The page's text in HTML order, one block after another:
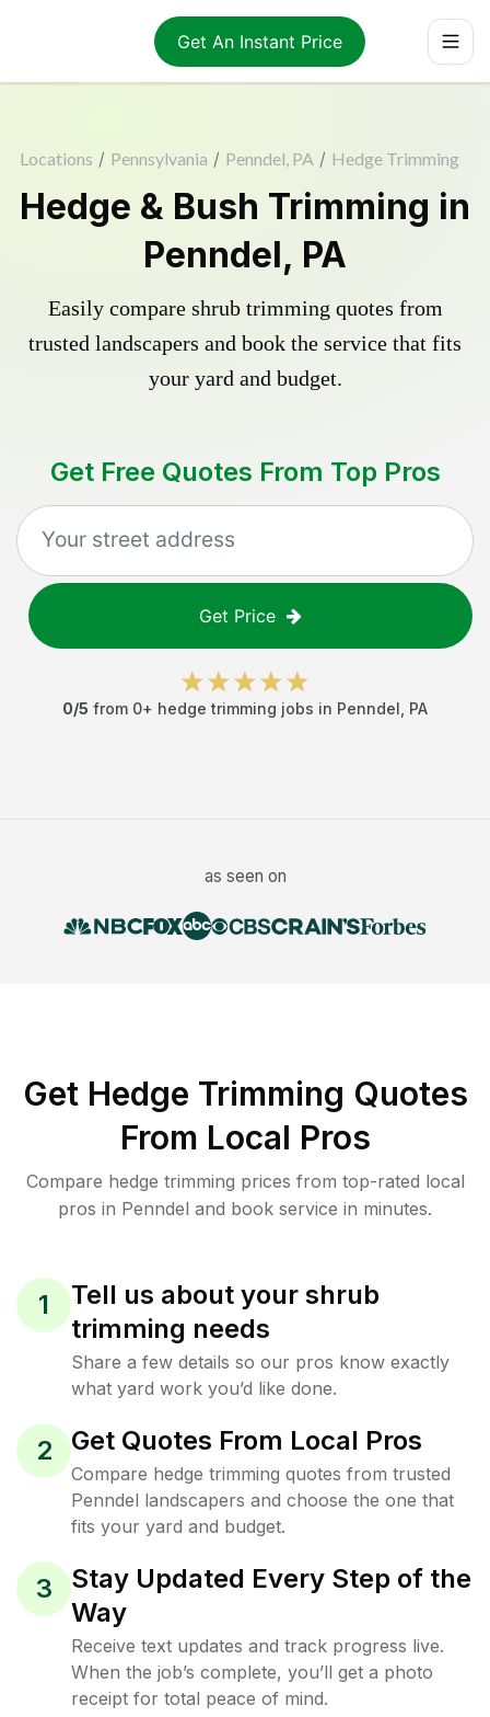
Get An Instant Price
Locations / Pennsylvania / Penndel, PA / Hedge Trimming
Hedge & Bush Trimming in
Penndel, PA
Easily compare shrub trimming quotes from
trusted landscapers and book the service that fits
your yard and budget.
Get Free Quotes From Top Pros
Get Price
0/5 from 0+ hedge trimming jobs in Penndel PA
as seen on
Get Hedge Trimming Quotes
From Local Pros
Compare hedge trimming prices from top-rated local
pros in Penndel and book service in minutes.
1
Tell us about your shrub
trimming needs
Share a few details so our pros know exactly
what yard work you’d like done.
2 Get Quotes From Local Pros
Compare hedge trimming quotes from trusted
Penndel landscapers and choose the one that
fits your yard and budget.
3
Stay Updated Every Step of the
Way
Receive text updates and track progress live.
When the job’s complete, you’ll get a photo
receipt for total peace of mind.